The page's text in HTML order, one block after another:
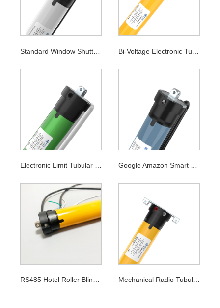
Standard Window Shutter Tubular Motor
Electronic Limit Tubular Motor Google Amazon Smart WiFi Tubular Motor
RS485 Hotel Roller Blinds Tubular Motor Mechanical Radio Tubular Motor